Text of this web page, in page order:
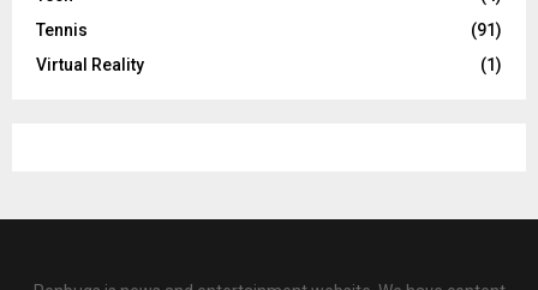
Tennis
(91)
Virtual Reality
(1)